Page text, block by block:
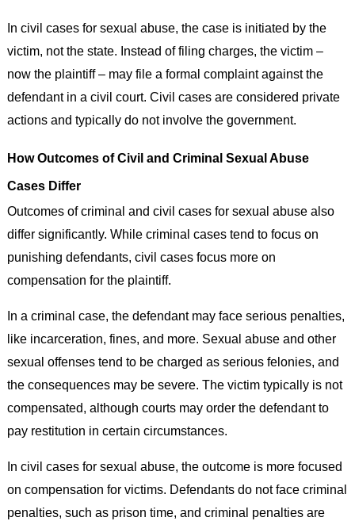
In civil cases for sexual abuse, the case is initiated by the
victim, not the state. Instead of filing charges, the victim –
now the plaintiff – may file a formal complaint against the
defendant in a civil court. Civil cases are considered private
actions and typically do not involve the government.
How Outcomes of Civil and Criminal Sexual Abuse
Cases Differ
Outcomes of criminal and civil cases for sexual abuse also
differ significantly. While criminal cases tend to focus on
punishing defendants, civil cases focus more on
compensation for the plaintiff.
In a criminal case, the defendant may face serious penalties,
like incarceration, fines, and more. Sexual abuse and other
sexual offenses tend to be charged as serious felonies, and
the consequences may be severe. The victim typically is not
compensated, although courts may order the defendant to
pay restitution in certain circumstances.
In civil cases for sexual abuse, the outcome is more focused
on compensation for victims. Defendants do not face criminal
penalties, such as prison time, and criminal penalties are